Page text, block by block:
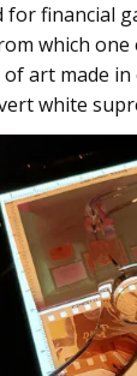
financial
which one
art made
white